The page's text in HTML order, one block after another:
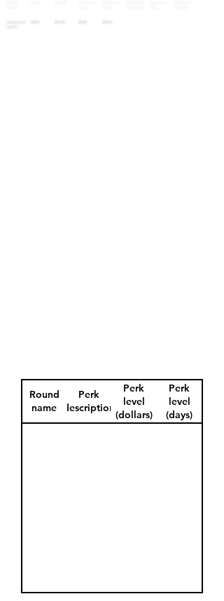
Round
name
Perk
description
Perk
level
(dollars)
Perk
level
(days)